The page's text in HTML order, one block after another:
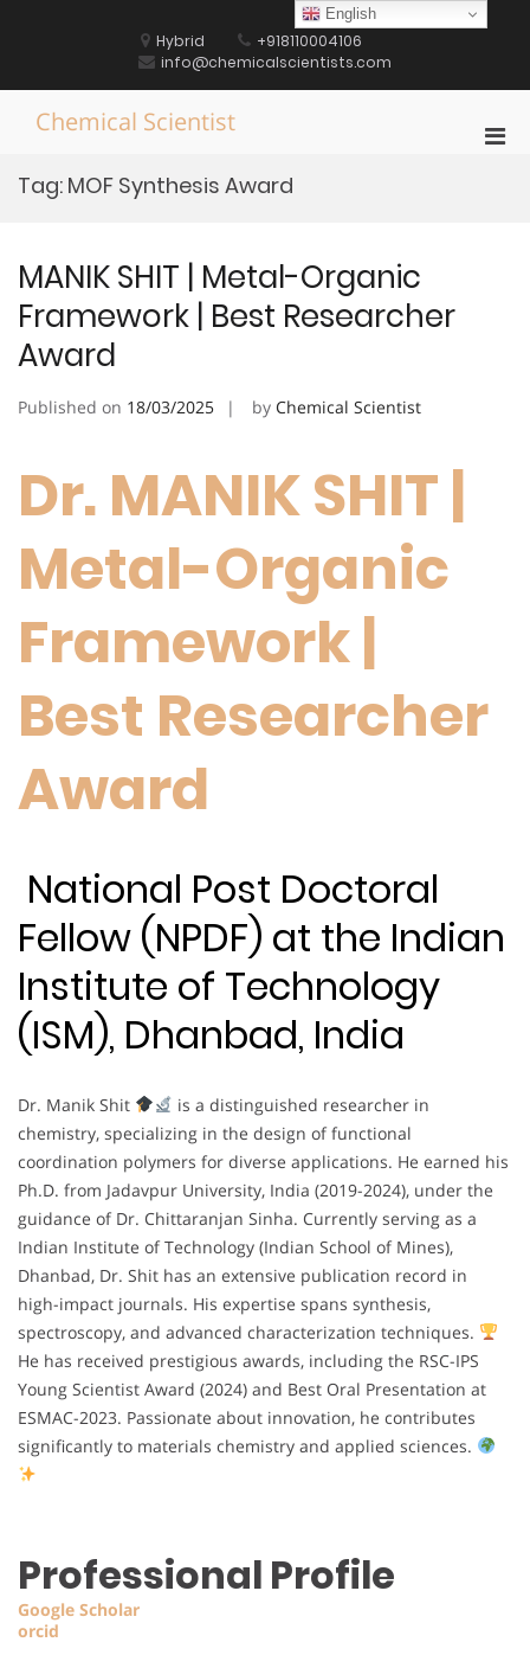
Hybrid
+918110004106
info@chemicalscientists.com
Chemical Scientist
Tag: MOF Synthesis Award
MANIK SHIT | Metal-Organic
Framework | Best Researcher
Award
Published on 18/03/2025 by Chemical Scientist
Dr. MANIK SHIT |
Metal-Organic
Framework |
Best Researcher
Award
National Post Doctoral
Fellow (NPDF) at the Indian
Institute of Technology
(ISM), Dhanbad, India
Dr. Manik Shit
is a distinguished researcher in
chemistry, specializing in the design of functional
coordination polymers for diverse applications. He earned his
Ph.D. from Jadavpur University, India (2019-2024), under the
guidance of Dr. Chittaranjan Sinha. Currently serving as a
Indian Institute of Technology (Indian School of Mines),
Dhanbad, Dr. Shit has an extensive publication record in
high-impact journals. His expertise spans synthesis,
spectroscopy, and advanced characterization techniques.
He has received prestigious awards, including the RSC-IPS
Young Scientist Award (2024) and Best Oral Presentation at
ESMAC-2023. Passionate about innovation, he contributes
significantly to materials chemistry and applied sciences.
Professional Profile
Google Scholar
orcid
English